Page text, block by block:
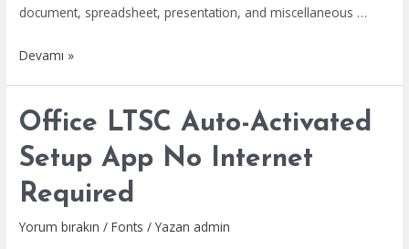
Integration
document, spreadsheet, presentation, and miscellaneous …
MS
ARM
most
Recent
Version
Instant
Devamı »
Office LTSC Auto-Activated
Setup App No Internet
Required
Yorum bırakın /Fonts / Yazan admin